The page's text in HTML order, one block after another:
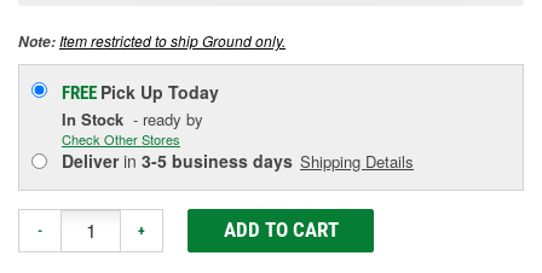
Note:Item restricted to ship Ground only.
FREE Pick Up Today
In Stock - ready by
Check Other Stores
Deliverin 3-5 business days Shipping Details
- + ADD TO CART